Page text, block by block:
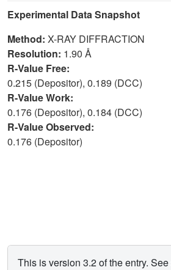
Experimental Data Snapshot
Method: X-RAY DIFFRACTION
Resolution: 1.90 Å
R-Value Free:
0.215 (Depositor), 0.189 (DCC)
R-Value Work:
0.176 (Depositor), 0.184 (DCC)
R-Value Observed:
0.176 (Depositor)
This is version 3.2 of the entry.